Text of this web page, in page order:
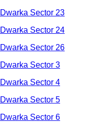
Dwarka Sector 23
Dwarka Sector 24
Dwarka Sector 26
Dwarka Sector 3
Dwarka Sector 4
Dwarka Sector 5
Dwarka Sector 6